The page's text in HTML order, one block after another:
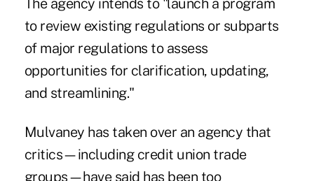
The agency intends to "launch a program
to review existing regulations or subparts
of major regulations to assess
opportunities for clarification, updating,
and streamlining."
Mulvaney has taken over an agency that
critics—including credit union trade
groups—have said has been too